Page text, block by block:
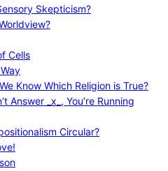
Skepticism?
Cells
Know Which Religion is True?
Answer _x_, You’re Running
Circular?